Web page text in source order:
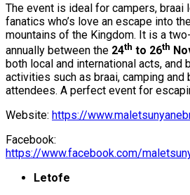
The event is ideal for campers, braai
fanatics who’s love an escape into
mountains of the Kingdom. It is a
annually between the 24th to 26th
both local and international acts, and
activities such as braai, camping
attendees. A perfect event for
Website: https://
Facebook:
https://www.facebook.com/
Letofe